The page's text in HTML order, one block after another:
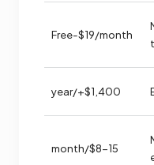
Free-$19/month
$1,400+/year
$8-15/month